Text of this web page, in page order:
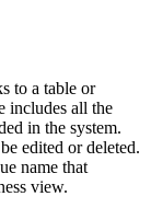
to a table or
includes all the
in the system.
edited or deleted.
name that
view.